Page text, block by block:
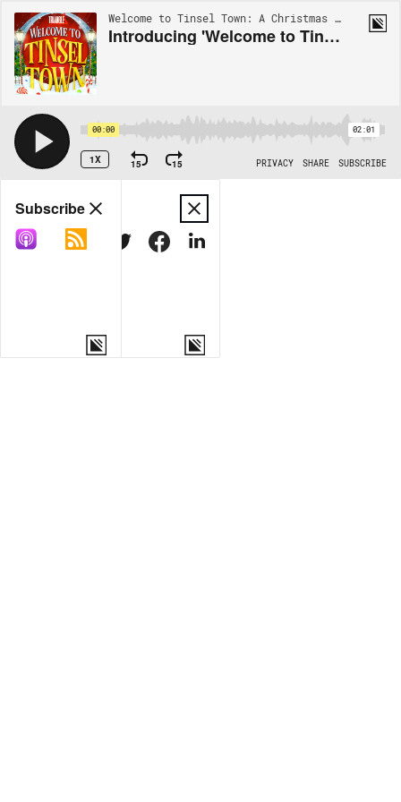
Welcome to Tinsel Town: A Christmas Adventure | S1 - TRAILER
Introducing 'Welcome to Tinsel Town' – A Christmas Adventure
00:00 02:01
1X 15 15 PRIVACY SHARE SUBSCRIBE
Share
COPY LINK
MORE OPTIONS
Subscribe